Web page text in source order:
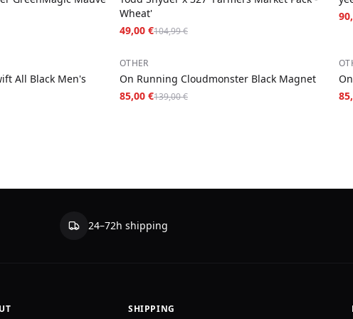
Wheat'
49,00 €104,99 €
All Black Men's
−39%
OTHER
On Running Cloudmonster Black Magnet
85,00 €139,00 €
24–72h shipping
SHIPPING